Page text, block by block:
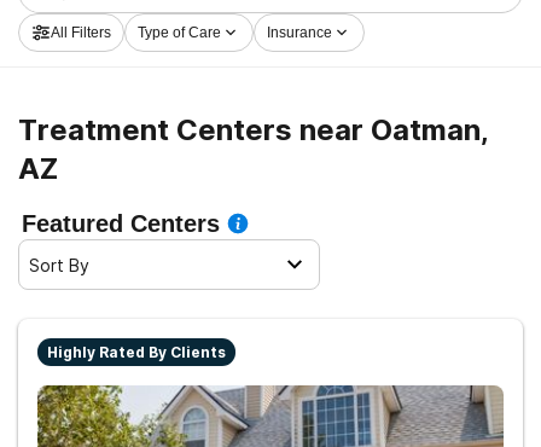
highly-rated rehab center in Oatman now, and set out
on the path to a better life.
All Filters Type of Care Insurance
Treatment Centers near Oatman,
AZ
Featured Centers
Sort By
Highly Rated By Clients